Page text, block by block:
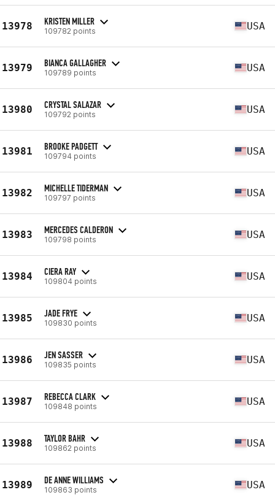
13978 KRISTEN MILLER
109782 points USA
13979 BIANCA GALLAGHER
109789 points USA
13980 CRYSTAL SALAZAR
109792 points USA
13981 BROOKE PADGETT
109794 points USA
13982 MICHELLE TIDERMAN
109797 points USA
13983 MERCEDES CALDERON
109798 points USA
13984 CIERA RAY
109804 points USA
13985 JADE FRYE
109830 points USA
13986 JEN SASSER
109835 points USA
13987 REBECCA CLARK
109848 points USA
13988 TAYLOR BAHR
109862 points USA
13989 DE ANNE WILLIAMS
109863 points USA